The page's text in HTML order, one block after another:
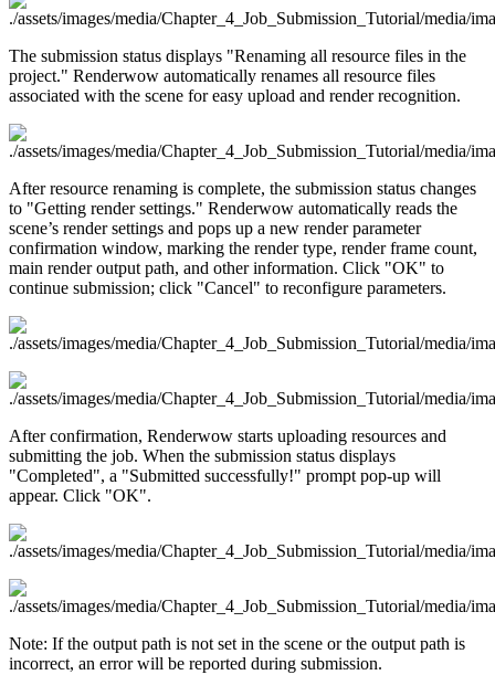
The submission status displays "Renaming all resource files in the
project." Renderwow automatically renames all resource files
associated with the scene for easy upload and render recognition.
After resource renaming is complete, the submission status changes
to "Getting render settings." Renderwow automatically reads the
scene’s render settings and pops up a new render parameter
confirmation window, marking the render type, render frame count,
main render output path, and other information. Click "OK" to
continue submission; click "Cancel" to reconfigure parameters.
After confirmation, Renderwow starts uploading resources and
submitting the job. When the submission status displays
"Completed", a "Submitted successfully!" prompt pop-up will
appear. Click "OK".
Note: If the output path is not set in the scene or the output path is
incorrect, an error will be reported during submission.